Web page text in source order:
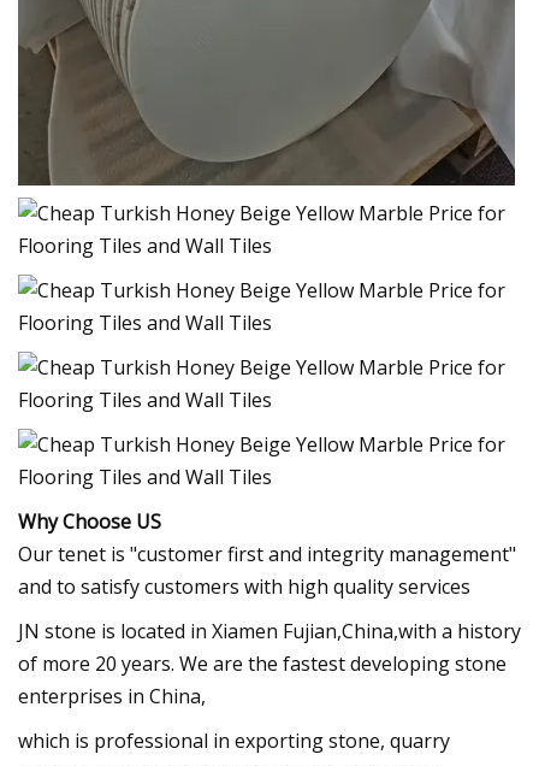
Why Choose US
Our tenet is "customer first and integrity management"
and to satisfy customers with high quality services
JN stone is located in Xiamen Fujian,China,with a history
of more 20 years. We are the fastest developing stone
enterprises in China,
which is professional in exporting stone, quarry